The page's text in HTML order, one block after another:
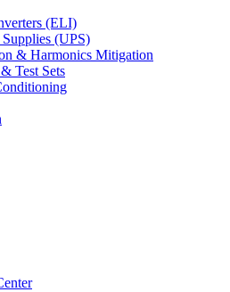
(ELI)
(UPS)
& Harmonics Mitigation
Test Sets